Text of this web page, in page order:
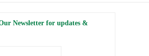
Newsletter for updates &